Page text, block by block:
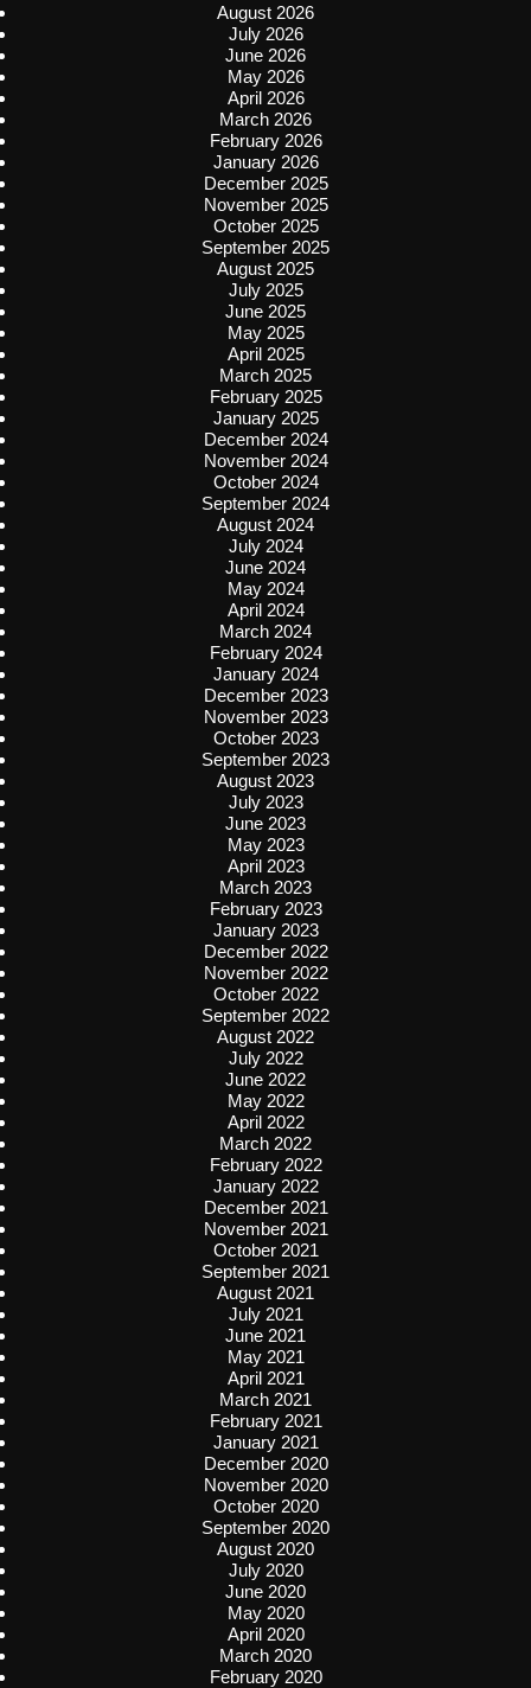
August 2026
July 2026
June 2026
May 2026
April 2026
March 2026
February 2026
January 2026
December 2025
November 2025
October 2025
September 2025
August 2025
July 2025
June 2025
May 2025
April 2025
March 2025
February 2025
January 2025
December 2024
November 2024
October 2024
September 2024
August 2024
July 2024
June 2024
May 2024
April 2024
March 2024
February 2024
January 2024
December 2023
November 2023
October 2023
September 2023
August 2023
July 2023
June 2023
May 2023
April 2023
March 2023
February 2023
January 2023
December 2022
November 2022
October 2022
September 2022
August 2022
July 2022
June 2022
May 2022
April 2022
March 2022
February 2022
January 2022
December 2021
November 2021
October 2021
September 2021
August 2021
July 2021
June 2021
May 2021
April 2021
March 2021
February 2021
January 2021
December 2020
November 2020
October 2020
September 2020
August 2020
July 2020
June 2020
May 2020
April 2020
March 2020
February 2020